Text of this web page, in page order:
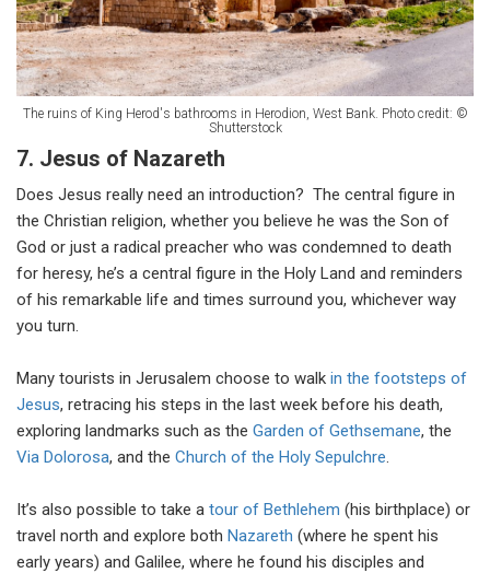
The ruins of King Herod's bathrooms in Herodion, West Bank. Photo credit: ©
Shutterstock
7. Jesus of Nazareth
Does Jesus really need an introduction? The central figure in
the Christian religion, whether you believe he was the Son of
God or just a radical preacher who was condemned to death
for heresy, he’s a central figure in the Holy Land and reminders
of his remarkable life and times surround you, whichever way
you turn.
Many tourists in Jerusalem choose to walk in the footsteps of
Jesus, retracing his steps in the last week before his death,
exploring landmarks such as the Garden of Gethsemane, the
Via Dolorosa, and the Church of the Holy Sepulchre
It’s also possible to take a tour of Bethlehem (his birthplace) or
travel north and explore both Nazareth (where he spent his
early years) and Galilee, where he found his disciples and